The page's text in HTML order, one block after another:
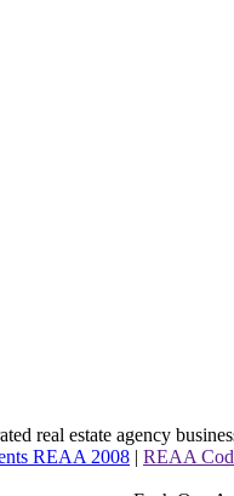
real estate agency
REAA 2008 REAA